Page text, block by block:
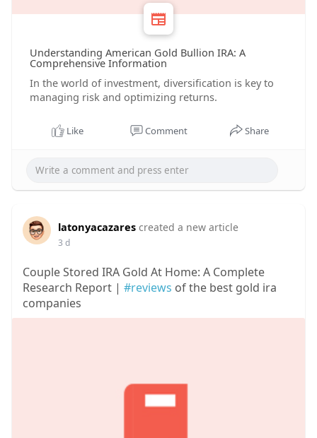
Understanding American Gold Bullion IRA: A
Comprehensive Information
In the world of investment, diversification is key to
managing risk and optimizing returns.
Like Comment Share
latonyacazares created a new article
3 d
Couple Stored IRA Gold At Home: A Complete
Research Report | #reviews of the best gold ira
companies